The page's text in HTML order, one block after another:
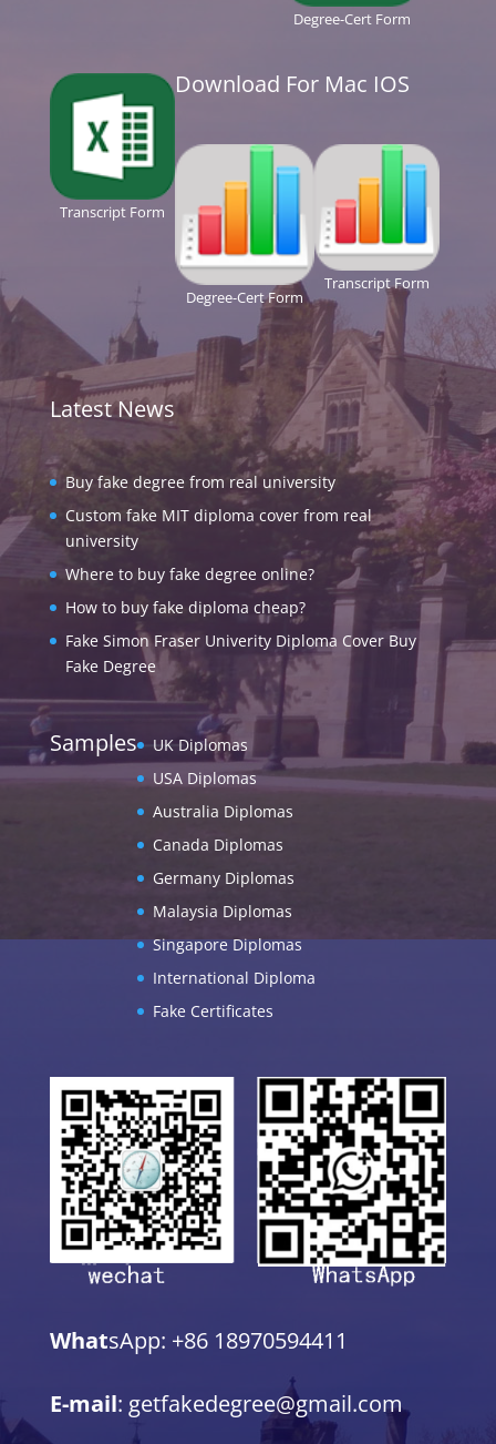
Degree-Cert Form
Transcript Form
Download For Mac IOS
Degree-Cert Form
Transcript Form
Latest News
Buy fake degree from real university
Custom fake MIT diploma cover from real
university
Where to buy fake degree online?
How to buy fake diploma cheap?
Fake Simon Fraser Univerity Diploma Cover Buy
Fake Degree
Samples
UK Diplomas
USA Diplomas
Australia Diplomas
Canada Diplomas
Germany Diplomas
Malaysia Diplomas
Singapore Diplomas
International Diploma
Fake Certificates
WhatsApp: +86 18970594411
E-mail: getfakedegree@gmail.com